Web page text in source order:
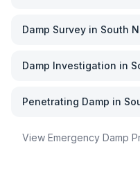
Damp Survey in South
Damp Investigation in
Penetrating Damp in
View Emergency Damp